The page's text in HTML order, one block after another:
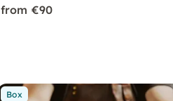
from €90
Box